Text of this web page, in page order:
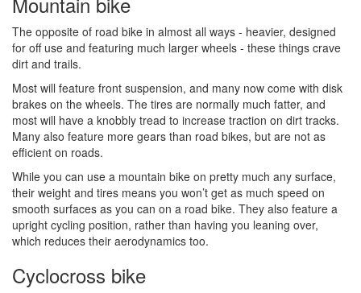
The opposite of road bike in almost all ways - heavier, designed
for off use and featuring much larger wheels - these things crave
dirt and trails.
Most will feature front suspension, and many now come with disk
brakes on the wheels. The tires are normally much fatter, and
most will have a knobbly tread to increase traction on dirt tracks.
Many also feature more gears than road bikes, but are not as
efficient on roads.
While you can use a mountain bike on pretty much any surface,
their weight and tires means you won’t get as much speed on
smooth surfaces as you can on a road bike. They also feature a
upright cycling position, rather than having you leaning over,
which reduces their aerodynamics too.
Cyclocross bike